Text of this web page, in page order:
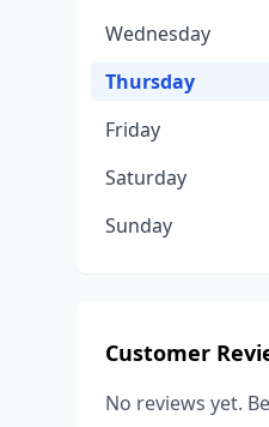
Wednesday
Thursday
Friday
Saturday
Sunday
Customer
No reviews yet.